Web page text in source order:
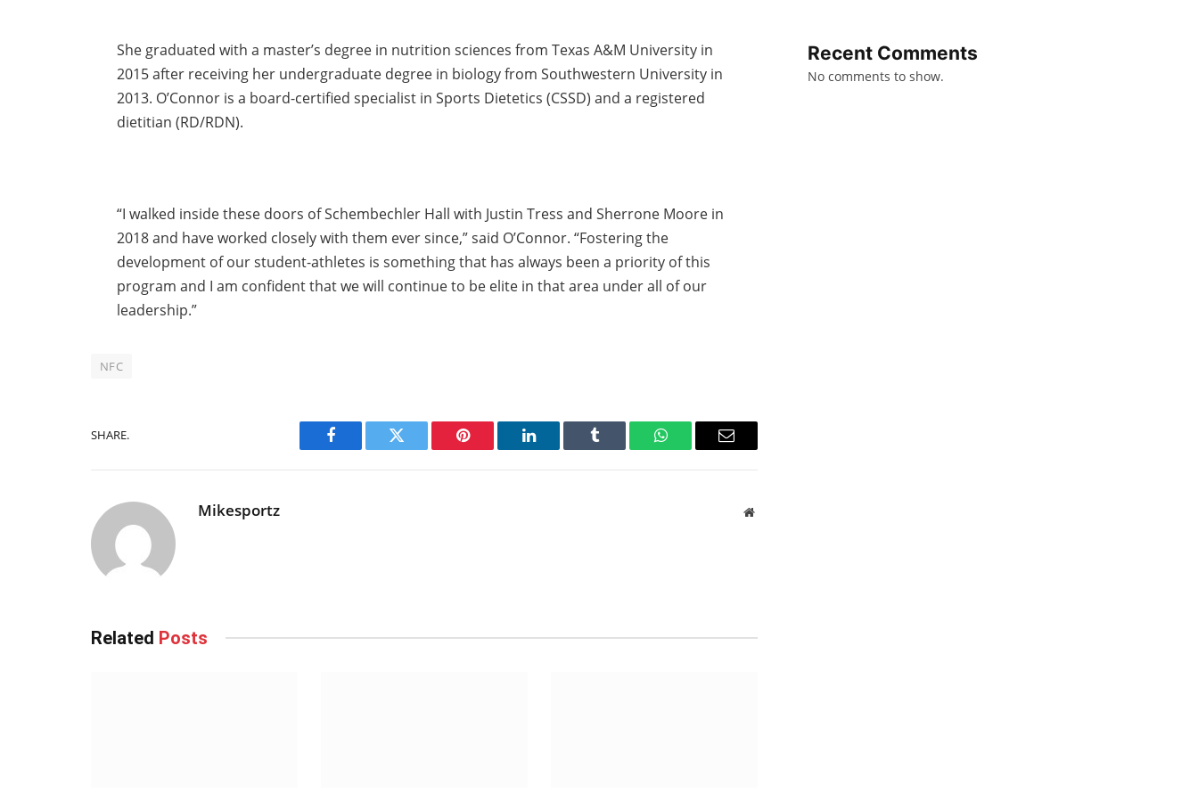
She graduated with a master’s degree in nutrition sciences from Texas A&M University in
2015 after receiving her undergraduate degree in biology from Southwestern University in
2013. O’Connor is a board-certified specialist in Sports Dietetics (CSSD) and a registered
dietitian (RD/RDN).
“I walked inside these doors of Schembechler Hall with Justin Tress and Sherrone Moore in
2018 and have worked closely with them ever since,” said O’Connor. “Fostering the
development of our student-athletes is something that has always been a priority of this
program and I am confident that we will continue to be elite in that area under all of our
leadership.”
NFC
SHARE.
Facebook Twitter Pinterest LinkedIn Tumblr WhatsAppEmail
Mikesportz Website
Related Posts
Recent Comments
No comments to show.